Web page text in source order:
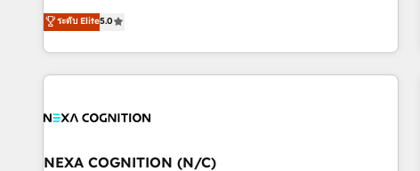
Breeze・Claude等をHubSpotと連携させ、役割定義・運用ル
ール・成果指標まで含めて設計します。 3️⃣ 全社DX × AI推進の
HubSpot's most experienced and technically capable
Agency Partners globally. We specialise in complex CRM
migrations, implementations, integrations, custom CMS
portal development, design & UX for mid to large to multi
and APAC. We are HubSpot's top-ranked Advanced
advisory council. We strive to do 'good work with good
ระดับ Elite5.0
NEXA COGNITION (N/C)